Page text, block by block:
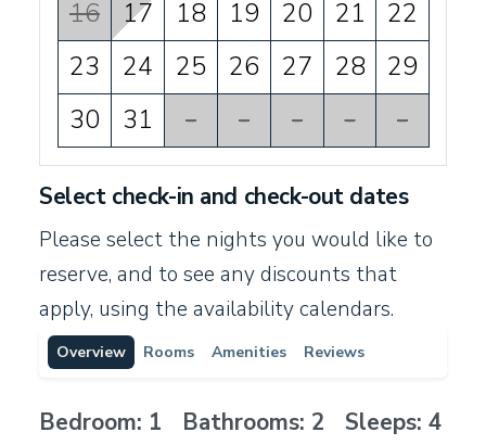
16
17 18 19 20 21
22
23
24 25 26 27 28
29
30
31 - - - - -
Select check-in and check-out dates
Please select the nights you would like to
reserve, and to see any discounts that
apply, using the availability calendars.
Overview Rooms Amenities Reviews
Bedroom: 1 Bathrooms: 2 Sleeps: 4